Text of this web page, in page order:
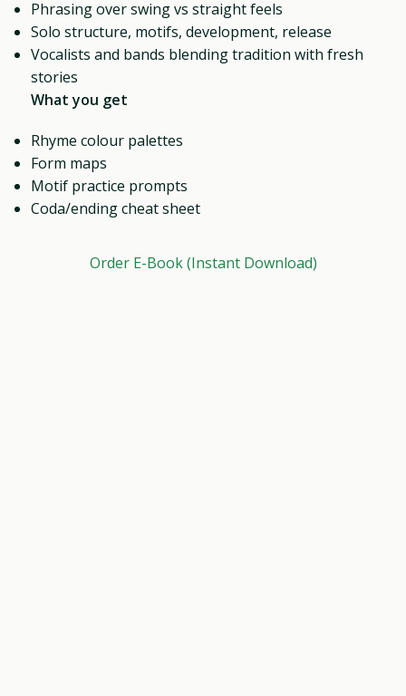
Phrasing over swing vs straight feels
Solo structure, motifs, development, release
Vocalists and bands blending tradition with fresh
stories
What you get
Rhyme colour palettes
Form maps
Motif practice prompts
Coda/ending cheat sheet
Order E-Book (Instant Download)